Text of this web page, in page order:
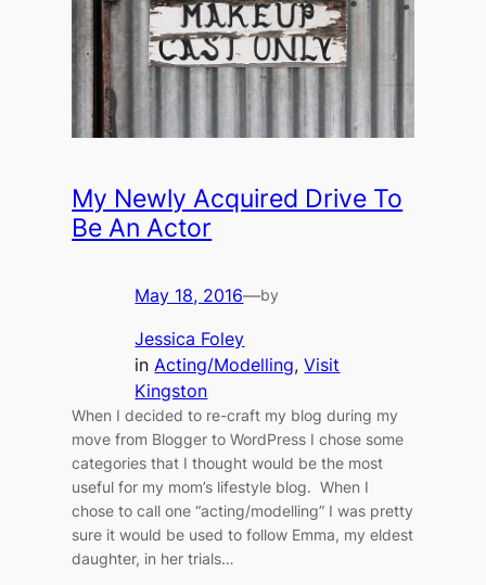
My Newly Acquired Drive To
Be An Actor
May 18, 2016—by
Jessica Foley
in Acting/Modelling, Visit
Kingston
When I decided to re-craft my blog during my
move from Blogger to WordPress I chose some
categories that I thought would be the most
useful for my mom’s lifestyle blog. When I
chose to call one “acting/modelling” I was pretty
sure it would be used to follow Emma, my eldest
daughter, in her trials…